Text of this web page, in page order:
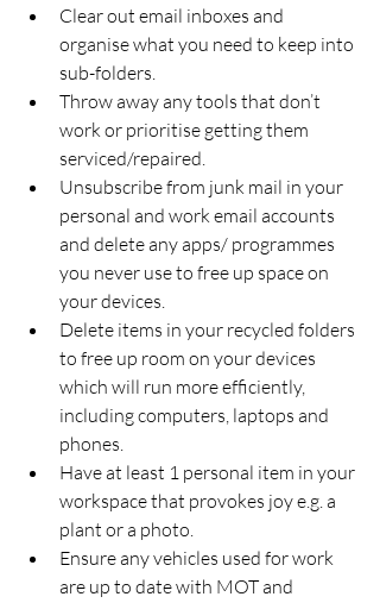
Clear out email inboxes and
organise what you need to keep into
sub-folders.
Throw away any tools that don’t
work or prioritise getting them
serviced/repaired.
Unsubscribe from junk mail in your
personal and work email accounts
and delete any apps/ programmes
you never use to free up space on
your devices.
Delete items in your recycled folders
to free up room on your devices
which will run more efficiently,
including computers, laptops and
phones.
Have at least 1 personal item in your
workspace that provokes joy e.g. a
plant or a photo.
Ensure any vehicles used for work
are up to date with MOT and